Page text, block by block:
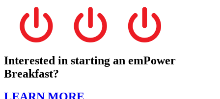
Interested in starting an emPower
Breakfast?